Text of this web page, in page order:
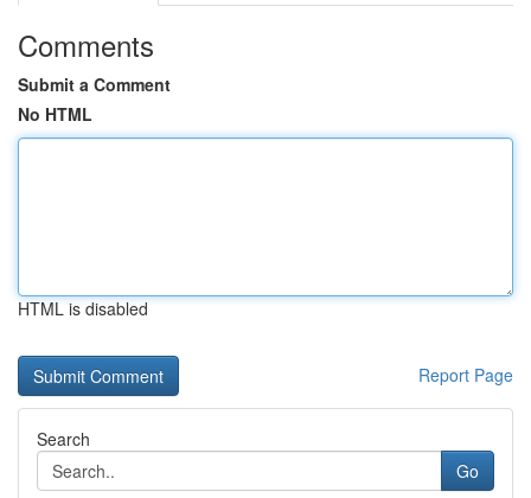
Comments
Submit a Comment
No HTML
HTML is disabled
Report Page
Search
Go